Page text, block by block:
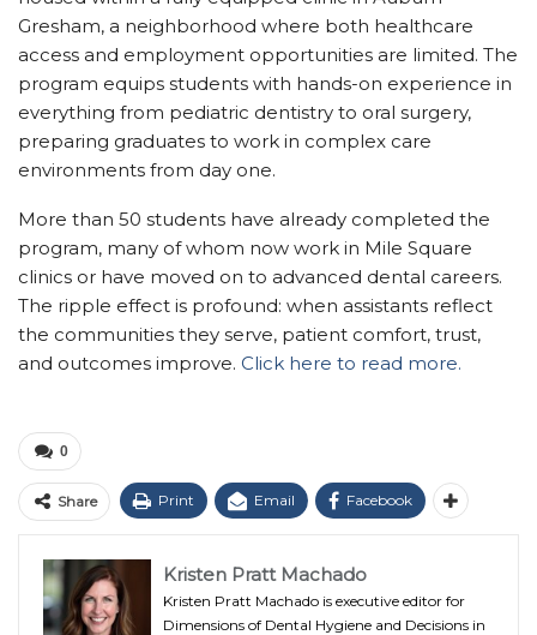
Gresham, a neighborhood where both healthcare
access and employment opportunities are limited. The
program equips students with hands-on experience in
everything from pediatric dentistry to oral surgery,
preparing graduates to work in complex care
environments from day one.
More than 50 students have already completed the
program, many of whom now work in Mile Square
clinics or have moved on to advanced dental careers.
The ripple effect is profound: when assistants reflect
the communities they serve, patient comfort, trust,
and outcomes improve. Click here to read more.
0
Share Print Email Facebook
Kristen Pratt Machado
Kristen Pratt Machado is executive editor for
Dimensions of Dental Hygiene and Decisions in